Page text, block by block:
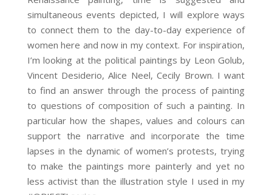
simultaneous events depicted, I will explore ways
to connect them to the day-to-day experience of
women here and now in my context. For inspiration,
I’m looking at the political paintings by Leon Golub,
Vincent Desiderio, Alice Neel, Cecily Brown. I want
to find an answer through the process of painting
to questions of composition of such a painting. In
particular how the shapes, values and colours can
support the narrative and incorporate the time
lapses in the dynamic of women’s protests, trying
to make the paintings more painterly and yet no
less activist than the illustration style I used in my